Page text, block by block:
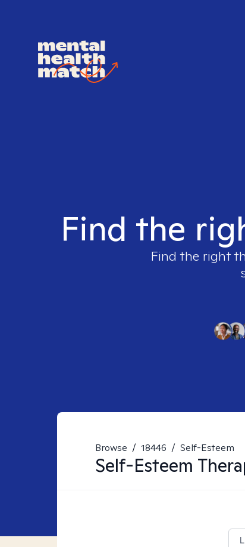
Find the
Find the right
Browse / 18446 / Self-Esteem
Self-Esteem